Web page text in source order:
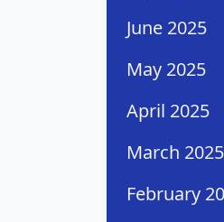
June 2025
May 2025
April 2025
March 2025
February